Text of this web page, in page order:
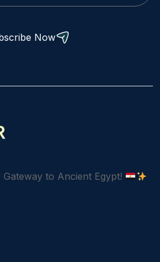
Now
to Ancient Egypt!